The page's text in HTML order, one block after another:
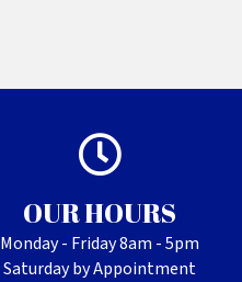
OUR HOURS
Monday - Friday 8am - 5pm
Saturday by Appointment